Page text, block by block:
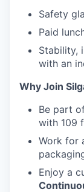
Safety
Paid
Stability,
with an
Why Join
Be part
with 109
Work for
Enjoy a